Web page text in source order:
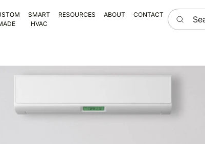
SMART
HVAC
RESOURCES ABOUT CONTACT Search